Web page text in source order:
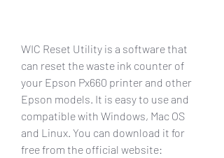
WIC Reset Utility is a software that
can reset the waste ink counter of
your Epson Px660 printer and other
Epson models. It is easy to use and
compatible with Windows, Mac OS
and Linux. You can download it for
free from the official website: